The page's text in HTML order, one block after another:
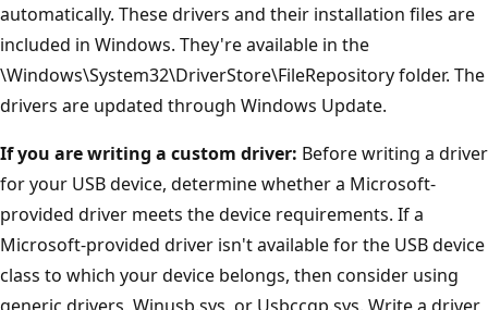
automatically. These drivers and their installation files are
included in Windows. They're available in the
\Windows\System32\DriverStore\FileRepository folder. The
drivers are updated through Windows Update.
If you are writing a custom driver: Before writing a driver
for your USB device, determine whether a Microsoft-
provided driver meets the device requirements. If a
Microsoft-provided driver isn't available for the USB device
class to which your device belongs, then consider using
generic drivers, Winusb.sys, or Usbccgp.sys. Write a driver